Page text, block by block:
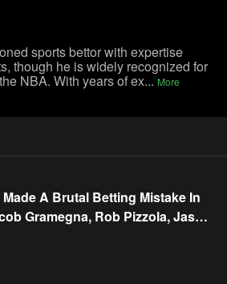
sports bettor with expertise
though he is widely recognized for
NBA. With years of ex... More
A Brutal Betting Mistake In
Gramegna, Rob Pizzola, Jason
Fienberg